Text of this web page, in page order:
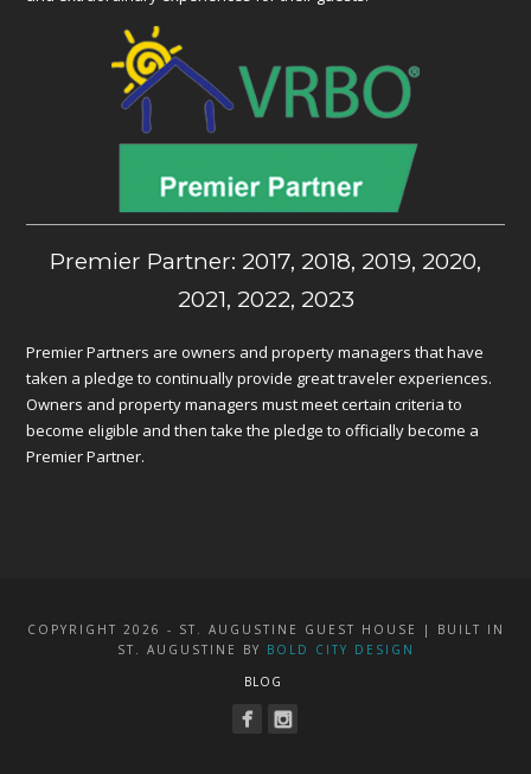
Premier Partner: 2017, 2018, 2019, 2020,
2021, 2022, 2023
Premier Partners are owners and property managers that have
taken a pledge to continually provide great traveler experiences.
Owners and property managers must meet certain criteria to
become eligible and then take the pledge to officially become a
Premier Partner.
COPYRIGHT 2026 - ST. AUGUSTINE GUEST HOUSE | BUILT IN
ST. AUGUSTINE BY BOLD CITY DESIGN
BLOG